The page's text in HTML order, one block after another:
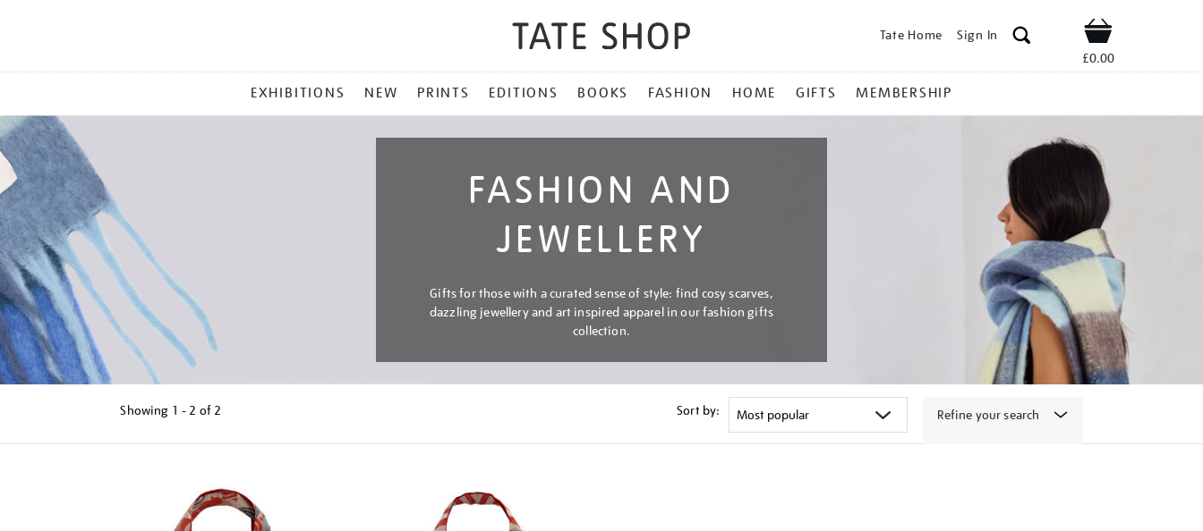
Tate Home Sign In Shop
£0.00
MENU
EXHIBITIONS NEW PRINTS EDITIONS BOOKS FASHION HOME GIFTS MEMBERSHIP
FASHION AND
JEWELLERY
Gifts for those with a curated sense of style: find cosy scarves,
dazzling jewellery and art inspired apparel in our fashion gifts
collection.
Showing 1 - 2 of 2 Sort by: Refine your search